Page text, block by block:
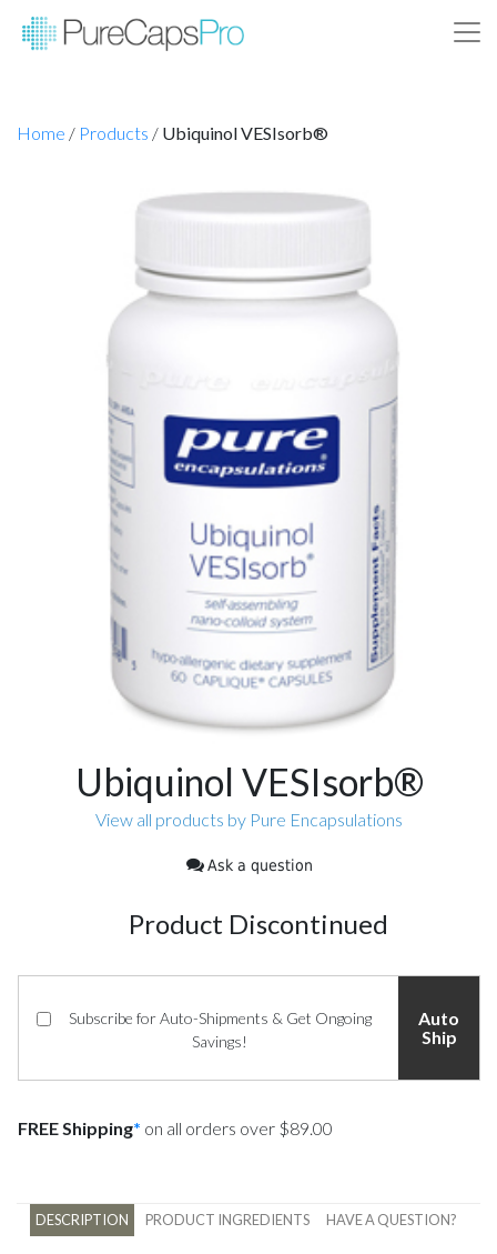
Home / Products / Ubiquinol VESIsorb®
Ubiquinol VESIsorb®
View all products by Pure Encapsulations
Ask a question
Product Discontinued
Subscribe for Auto-Shipments & Get Ongoing
Savings!
Auto
Ship
FREE Shipping* on all orders over $89.00
DESCRIPTION PRODUCT INGREDIENTS HAVE A QUESTION?